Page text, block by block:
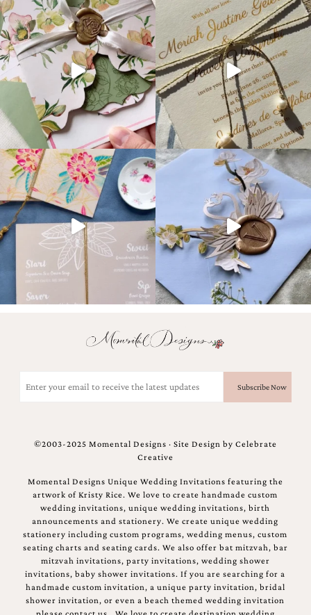
(Required)
©2003-2025 Momental Designs · Site Design by Celebrate
Creative
Momental Designs Unique Wedding Invitations featuring the
artwork of Kristy Rice. We love to create handmade custom
wedding invitations, unique wedding invitations, birth
announcements and stationery. We create unique wedding
stationery including custom programs, wedding menus, custom
seating charts and seating cards. We also offer bat mitzvah, bar
mitzvah invitations, party invitations, wedding shower
invitations, baby shower invitations. If you are searching for a
handmade custom invitation, a unique party invitation, bridal
shower invitation, or even a beach themed wedding invitation